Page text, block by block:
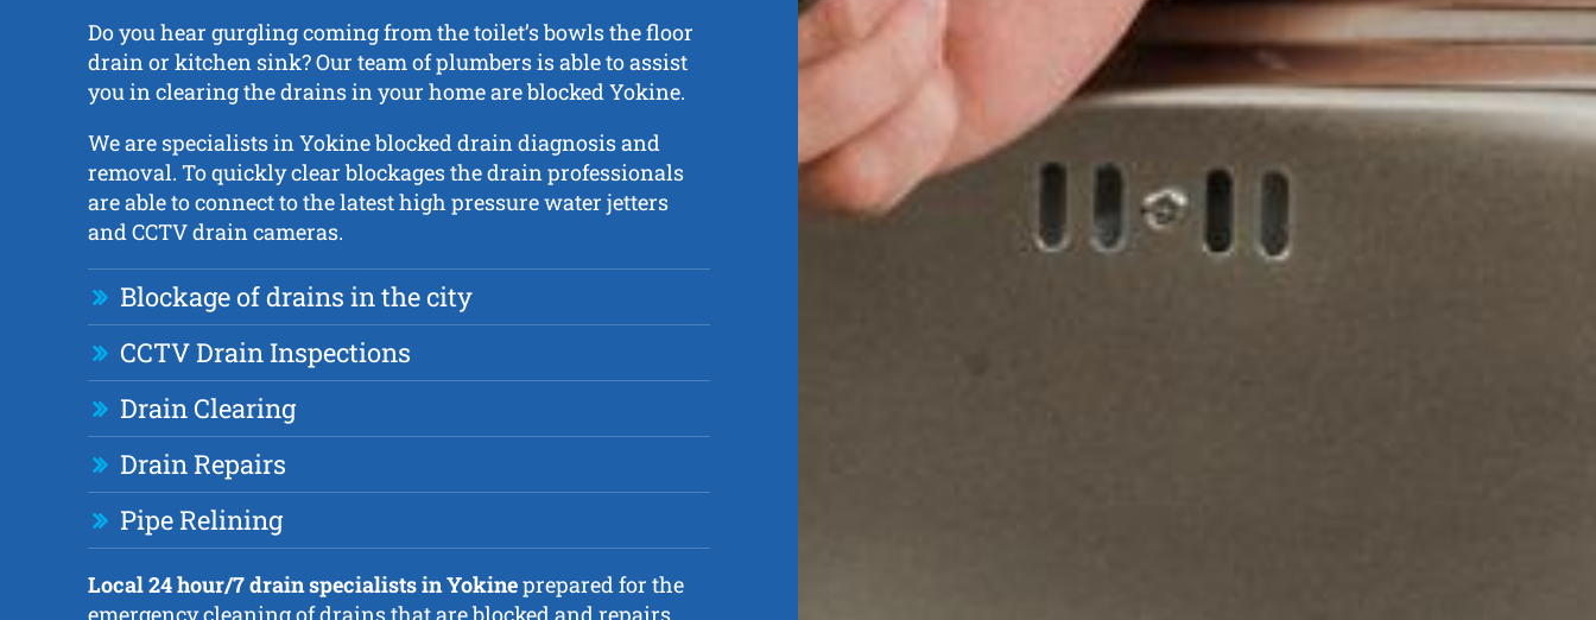
Do you hear gurgling coming from the toilet’s bowls the floor
drain or kitchen sink? Our team of plumbers is able to assist
you in clearing the drains in your home are blocked Yokine.
We are specialists in Yokine blocked drain diagnosis and
removal. To quickly clear blockages the drain professionals
are able to connect to the latest high pressure water jetters
and CCTV drain cameras.
Blockage of drains in the city
CCTV Drain Inspections
Drain Clearing
Drain Repairs
Pipe Relining
Local 24 hour/7 drain specialists in Yokineprepared for the
emergency cleaning of drains that are blocked and repairs.